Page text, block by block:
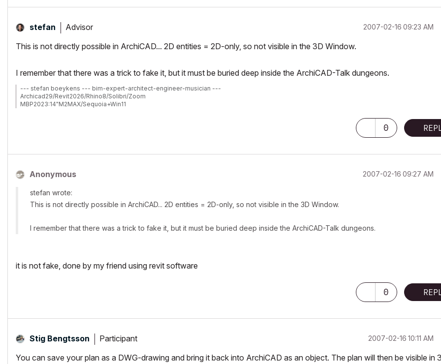
stefan Advisor ‎2007-02-16 09:23 AM
This is not directly possible in ArchiCAD... 2D entities = 2D-only, so not visible in the 3D Window.
I remember that there was a trick to fake it, but it must be buried deep inside the ArchiCAD-Talk dungeons.
--- stefan boeykens --- bim-expert-architect-engineer-musician ---
Archicad29/Revit2026/Rhino8/Solibri/Zoom
MBP2023:14"M2MAX/Sequoia+Win11
0
Anonymous ‎2007-02-16 09:27 AM
stefan wrote:
This is not directly possible in ArchiCAD... 2D entities = 2D-only, so not visible in the 3D Window.
I remember that there was a trick to fake it, but it must be buried deep inside the ArchiCAD-Talk dungeons.
it is not fake, done by my friend using revit software
0
Stig Bengtsson Participant ‎2007-02-16 10:11 AM
You can save your plan as a DWG-drawing and bring it back into ArchiCAD as an object. The plan will then be visible in